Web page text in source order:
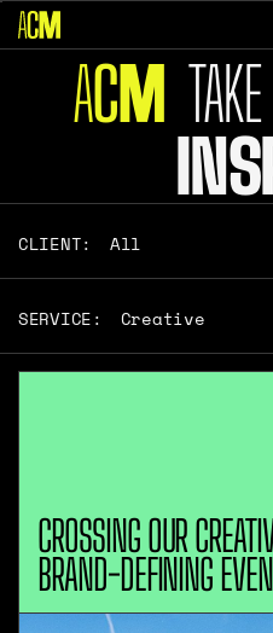
AC M TAKE
CLIENT: All
SERVICE: Creative
CROSSING OUR
BRAND-DEFINING